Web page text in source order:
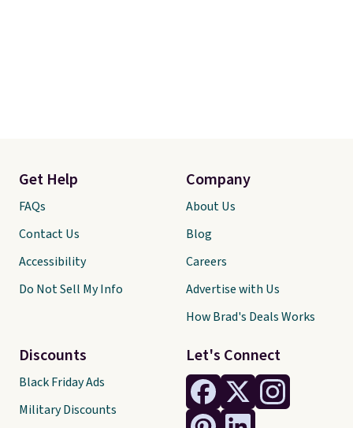
Let's Connect
Get Help
FAQs
Contact Us
Accessibility
Do Not Sell My Info
Discounts
Black Friday Ads
Military Discounts
Company
About Us
Blog
Careers
Advertise with Us
How Brad's Deals Works